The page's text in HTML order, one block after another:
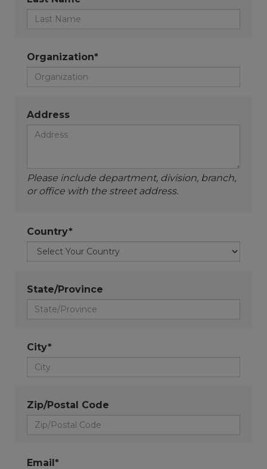
Organization*
Address
Please include department, division, branch,
or office with the street address.
Country*
State/Province
City*
Zip/Postal Code
Email*